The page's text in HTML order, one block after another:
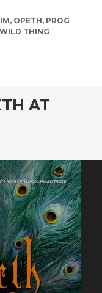
, OPETH, PROG
WILD THING
AT